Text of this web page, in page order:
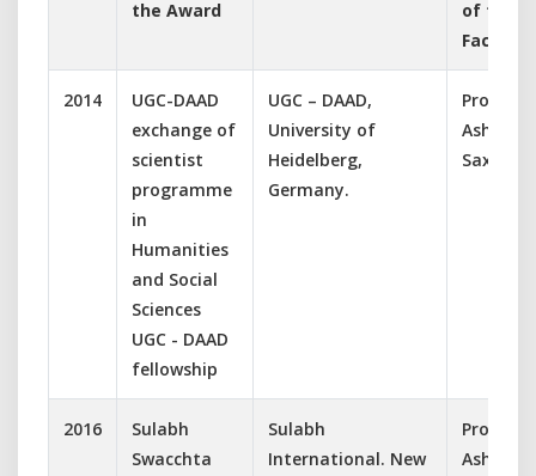
the Award
of the
Faculty
2014
UGC-DAAD
exchange of
scientist
programme
in
Humanities
and Social
Sciences
UGC - DAAD
fellowship
UGC – DAAD,
University of
Heidelberg,
Germany.
Prof.
Ashish
Saxena
2016
Sulabh
Swacchta
Sulabh
International. New
Prof.
Ashish